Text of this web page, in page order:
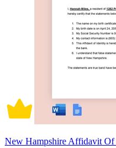
New Hampshire Affidavit Of